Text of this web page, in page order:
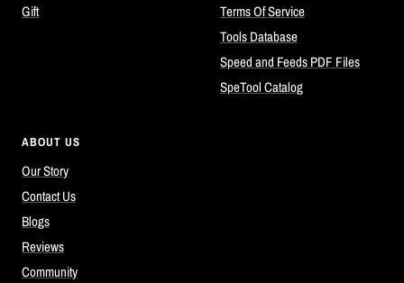
Gift
Terms Of Service
Tools Database
Speed and Feeds PDF Files
SpeTool Catalog
ABOUT US
Our Story
Contact Us
Blogs
Reviews
Community